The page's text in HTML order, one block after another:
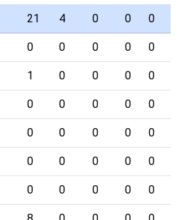
21 4 0 0 0
0 0 0 0 0
1 0 0 0 0
0 0 0 0 0
0 0 0 0 0
0 0 0 0 0
0 0 0 0 0